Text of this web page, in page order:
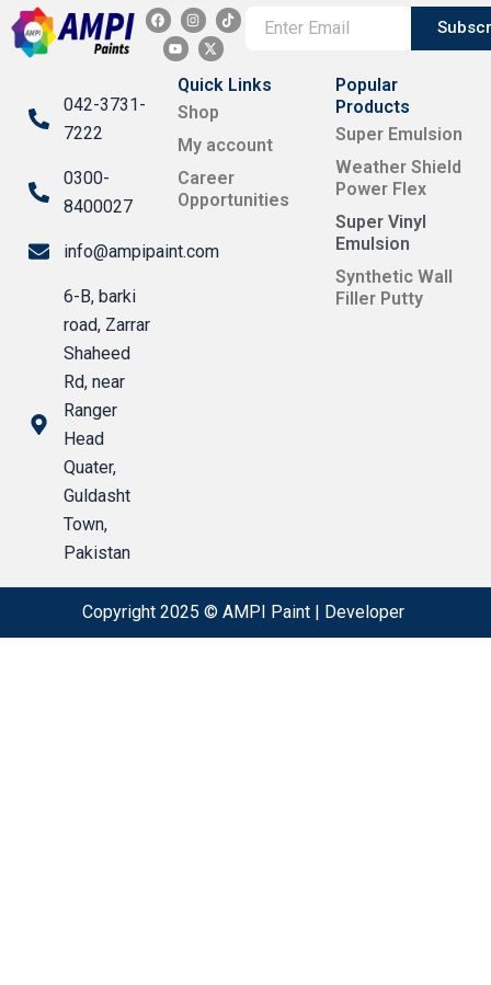
F
a
c
e
I
n
s
g
r
a
m
T
i
k
k
Y
o
u
t
u
b
e
X
t
w
i
t
t
r
042-3731-
7222
0300-
8400027
info@ampipaint.com
6-B, barki
road, Zarrar
Shaheed
Rd, near
Ranger
Head
Quater,
Guldasht
Town,
Pakistan
Quick Links
Shop
My account
Career
Opportunities
Popular
Products
Super Emulsion
Weather Shield
Power Flex
Super Vinyl
Emulsion
Synthetic Wall
Filler Putty
Copyright 2025 © AMPI Paint | Developer